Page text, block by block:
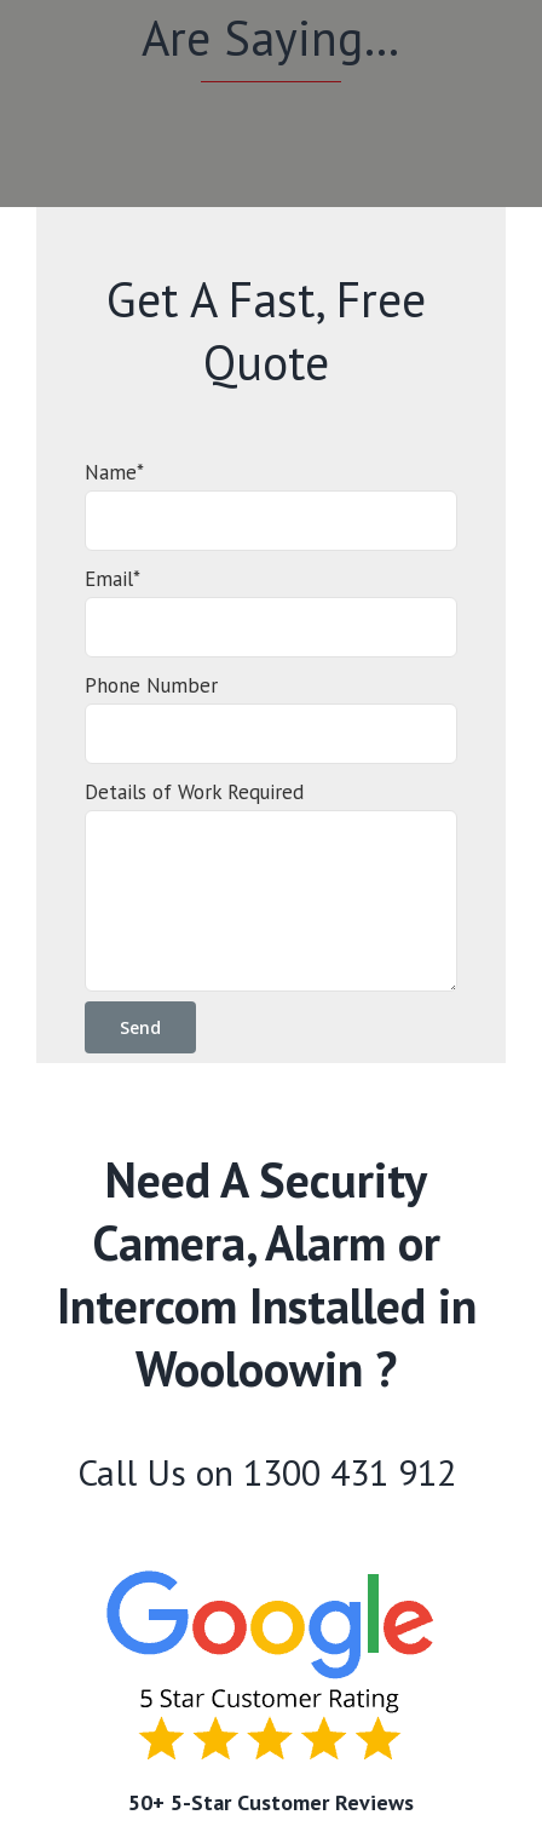
Are Saying…
Get A Fast, Free
Quote
Name*
Email*
Phone Number
Details of Work Required
Need A Security
Camera, Alarm or
Intercom Installed in
Wooloowin ?
Call Us on 1300 431 912
50+ 5-Star Customer Reviews